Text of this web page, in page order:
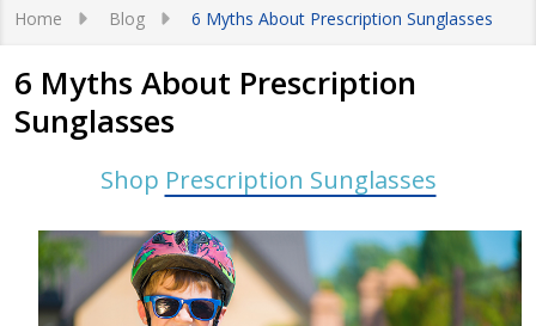
Home Blog 6 Myths About Prescription Sunglasses
6 Myths About Prescription
Sunglasses
Shop Prescription Sunglasses